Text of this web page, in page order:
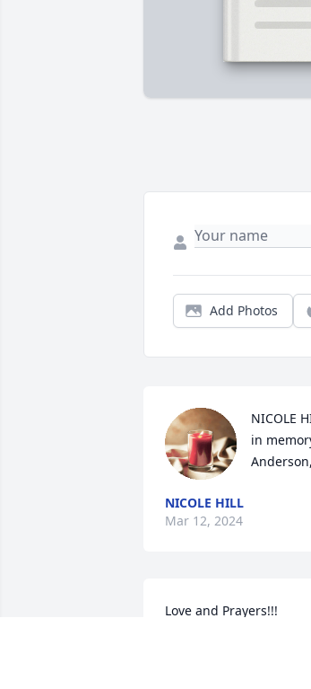
Add Photos
NICOLE
in
NICOLE HILL
Mar 12, 2024
Love and Prayers!!!